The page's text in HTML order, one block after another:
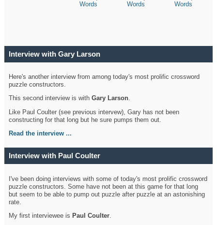
Words Words Words
Interview with Gary Larson
Here's another interview from among today's most prolific crossword
puzzle constructors.
This second interview is withGary Larson.
Like Paul Coulter (see previous intervew), Gary has not been
constructing for that long but he sure pumps them out.
Read the interview ...
Interview with Paul Coulter
I've been doing interviews with some of today's most prolific crossword
puzzle constructors. Some have not been at this game for that long
but seem to be able to pump out puzzle after puzzle at an astonishing
rate.
My first interviewee is Paul Coulter.